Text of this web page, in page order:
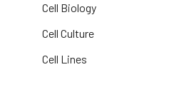
Cell Biology
Cell Culture
Cell Lines